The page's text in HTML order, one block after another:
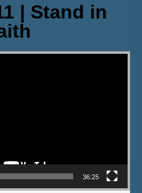
| Stand in
36:25